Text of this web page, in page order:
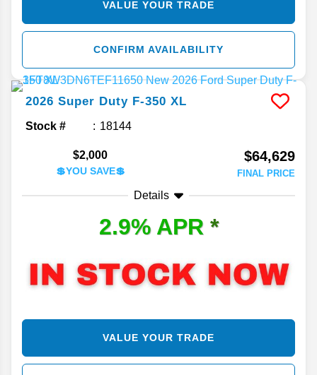
VALUE YOUR TRADE
CONFIRM AVAILABILITY
2026 Super Duty F-350 XL
Stock # 18144
$2,000
💲YOU SAVE💲
$64,629
FINAL PRICE
Details
2.9% APR *
VALUE YOUR TRADE